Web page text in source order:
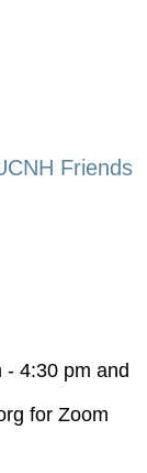
Friends
- 4:30 pm and
for Zoom